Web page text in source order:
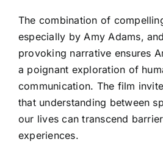
The combination of
especially by Amy Adams,
provoking narrative ensures
a poignant exploration of
communication. The film
that understanding between
our lives can transcend
experiences.